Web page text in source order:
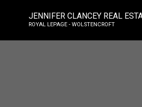
JENNIFER CLANCEY REAL
ROYAL LEPAGE - WOLSTENCROFT